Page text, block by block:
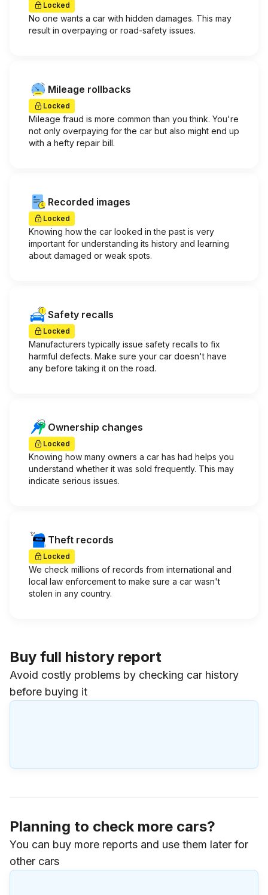
Locked
No one wants a car with hidden damages. This may
result in overpaying or road-safety issues.
Mileage rollbacks
Locked
Mileage fraud is more common than you think. You're
not only overpaying for the car but also might end up
with a hefty repair bill.
Recorded images
Locked
Knowing how the car looked in the past is very
important for understanding its history and learning
about damaged or weak spots.
Safety recalls
Locked
Manufacturers typically issue safety recalls to fix
harmful defects. Make sure your car doesn't have
any before taking it on the road.
Ownership changes
Locked
Knowing how many owners a car has had helps you
understand whether it was sold frequently. This may
indicate serious issues.
Theft records
Locked
We check millions of records from international and
local law enforcement to make sure a car wasn't
stolen in any country.
Buy full history report
Avoid costly problems by checking car history
before buying it
Planning to check more cars?
You can buy more reports and use them later for
other cars